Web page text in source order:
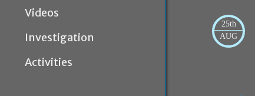
Videos
Investigation
Activities
25th
AUG